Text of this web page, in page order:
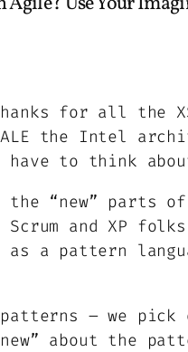
for all the
the Intel
to think
the “new” parts
and XP
as a pattern
patterns – we
about the